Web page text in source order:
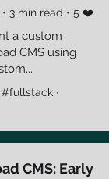
• 3 min read • 5 ❤️
a custom
CMS using
·
CMS: Early